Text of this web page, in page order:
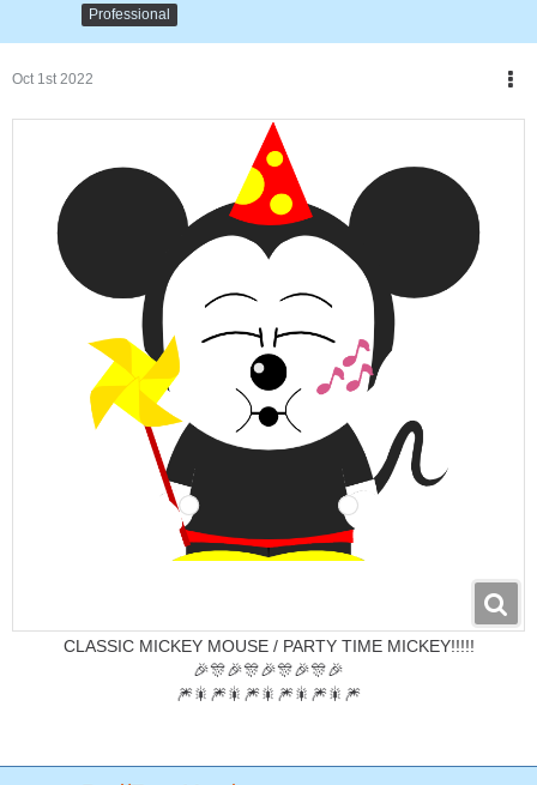
Professional
Oct 1st 2022
CLASSIC MICKEY MOUSE / PARTY TIME MICKEY!!!!!
🎉🎊🎉🎊🎉🎊🎉🎊🎉
🎆🎇🎆🎇🎆🎇🎆🎇🎆🎇🎆